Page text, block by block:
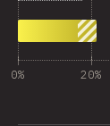
0% 20%